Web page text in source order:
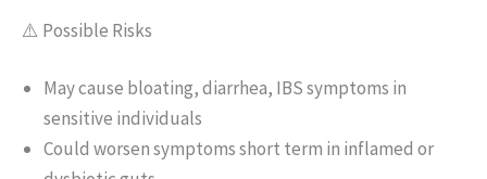
⚠️ Possible Risks
May cause bloating, diarrhea, IBS symptoms in
sensitive individuals
Could worsen symptoms short term in inflamed or